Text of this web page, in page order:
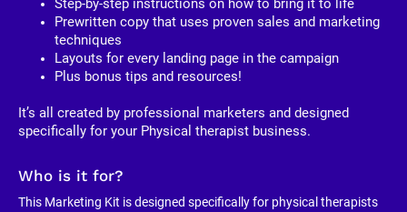
Step-by-step instructions on how to bring it to life
Prewritten copy that uses proven sales and marketing
techniques
Layouts for every landing page in the campaign
Plus bonus tips and resources!
It’s all created by professional marketers and designed
specifically for your Physical therapist business.
Who is it for?
This Marketing Kit is designed specifically for physical therapists